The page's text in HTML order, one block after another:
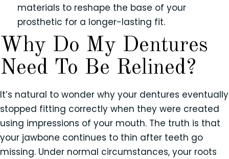
materials to reshape the base of your
prosthetic for a longer-lasting fit.
Why Do My Dentures
Need To Be Relined?
It’s natural to wonder why your dentures eventually
stopped fitting correctly when they were created
using impressions of your mouth. The truth is that
your jawbone continues to thin after teeth go
missing. Under normal circumstances, your roots